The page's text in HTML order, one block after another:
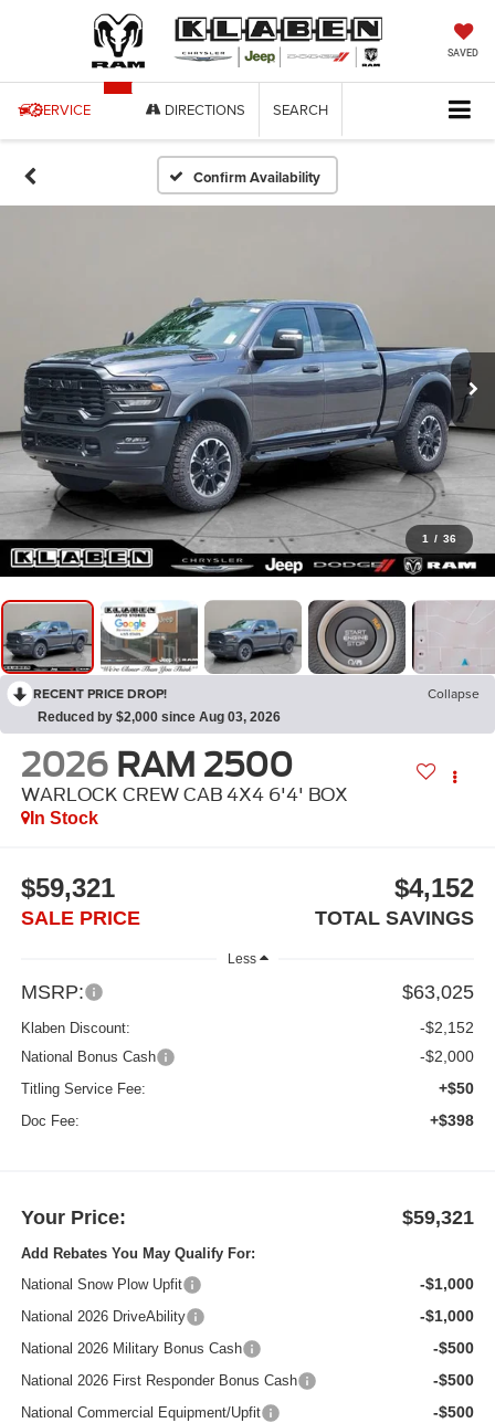
SAVED
SERVICE DIRECTIONS SEARCH
Confirm Availability
1 / 36
RECENT PRICE DROP! Collapse
Reduced by $2,000 since Aug 03, 2026
2026 RAM 2500
WARLOCK CREW CAB 4X4 6'4' BOX
In Stock
$59,321
SALE PRICE
$4,152
TOTAL SAVINGS
Less
MSRP: $63,025
Klaben Discount: -$2,152
National Bonus Cash -$2,000
Titling Service Fee: +$50
Doc Fee: +$398
Your Price: $59,321
Add Rebates You May Qualify For:
National Snow Plow Upfit
-$1,000
National 2026 DriveAbility -$1,000
National 2026 Military Bonus Cash -$500
National 2026 First Responder Bonus Cash -$500
National Commercial Equipment/Upfit -$500